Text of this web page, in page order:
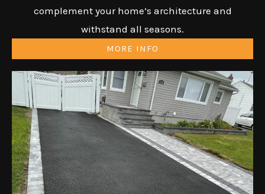
complement your home’s architecture and
withstand all seasons.
MORE INFO